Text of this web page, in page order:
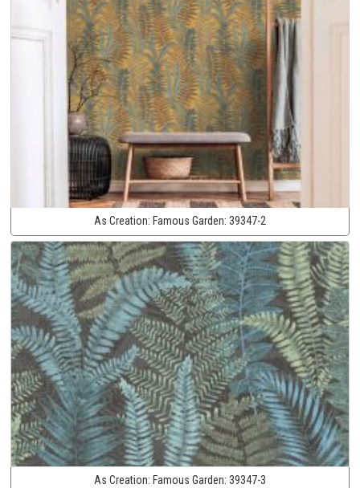
As Creation: Famous Garden: 39347-2
As Creation: Famous Garden: 39347-3